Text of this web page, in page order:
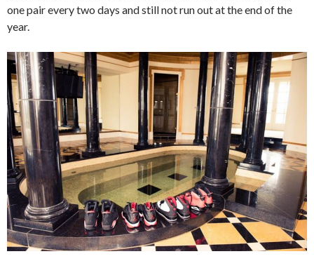
one pair every two days and still not run out at the end of the
year.